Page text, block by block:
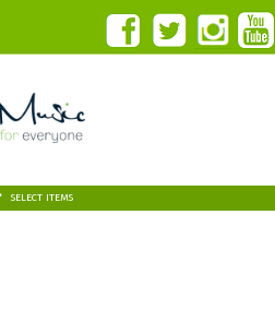
SELECT ITEMS